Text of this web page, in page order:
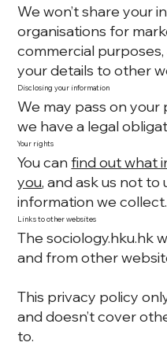
We won’t share your
organisations for
commercial purposes,
your details to other
Disclosing your information
We may pass on
we have a legal
Your rights
You canfind out what
you, and ask us not to
information we collect.
Links to other websites
The sociology.hku.hk
and from other
This privacy policy
and doesn’t cover
to.